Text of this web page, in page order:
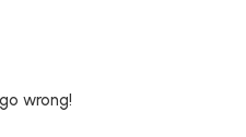
wrong!